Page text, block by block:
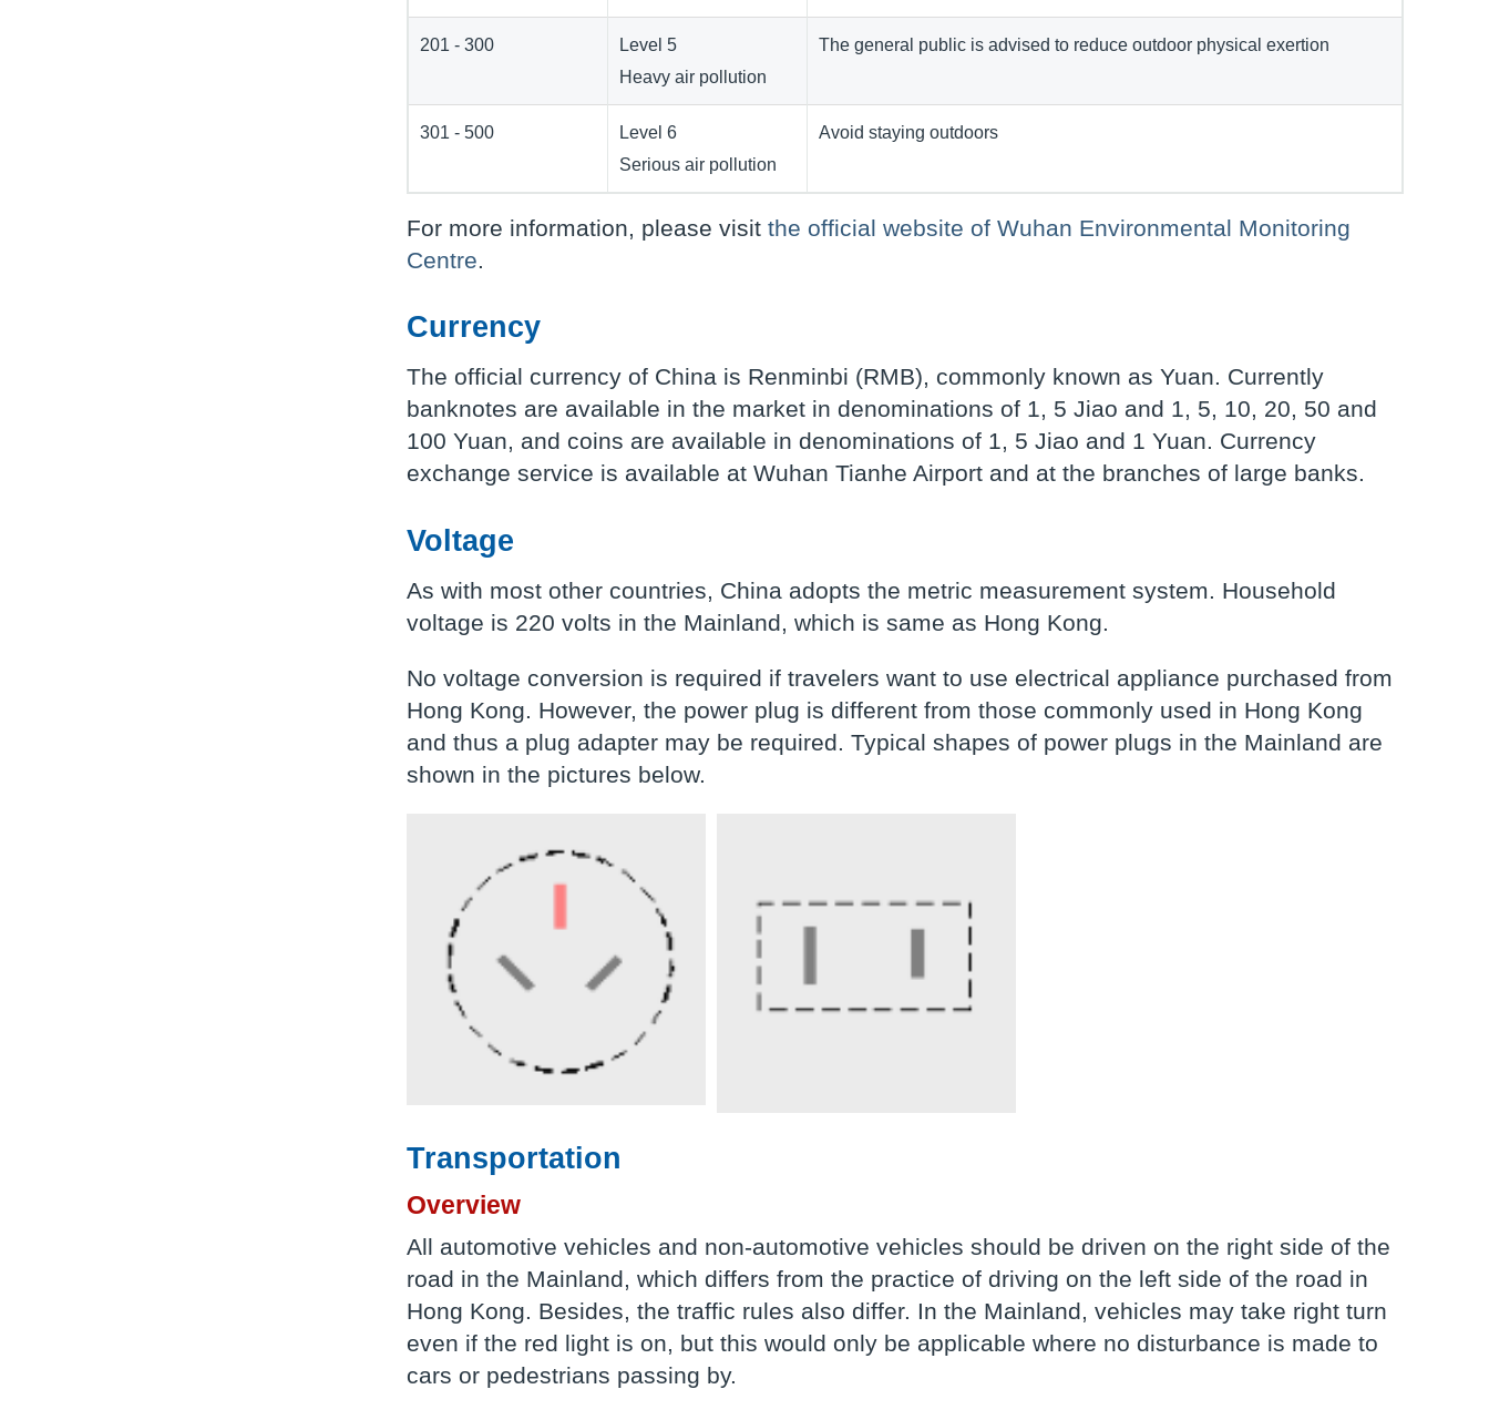
201 - 300
Level 5
Heavy air pollution
The general public is advised to reduce outdoor physical exertion
301 - 500
Level 6
Serious air pollution
Avoid staying outdoors
For more information, please visit the official website of Wuhan Environmental Monitoring
Centre
Currency
The official currency of China is Renminbi (RMB), commonly known as Yuan. Currently
banknotes are available in the market in denominations of 1, 5 Jiao and 1, 5, 10, 20, 50 and
100 Yuan, and coins are available in denominations of 1, 5 Jiao and 1 Yuan. Currency
exchange service is available at Wuhan Tianhe Airport and at the branches of large banks.
Voltage
As with most other countries, China adopts the metric measurement system. Household
voltage is 220 volts in the Mainland, which is same as Hong Kong.
No voltage conversion is required if travelers want to use electrical appliance purchased from
Hong Kong. However, the power plug is different from those commonly used in Hong Kong
and thus a plug adapter may be required. Typical shapes of power plugs in the Mainland are
shown in the pictures below.
Transportation
Overview
All automotive vehicles and non-automotive vehicles should be driven on the right side of the
road in the Mainland, which differs from the practice of driving on the left side of the road in
Hong Kong. Besides, the traffic rules also differ. In the Mainland, vehicles may take right turn
even if the red light is on, but this would only be applicable where no disturbance is made to
cars or pedestrians passing by.